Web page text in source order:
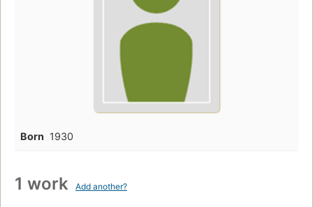
Born 1930
1 work Add another?